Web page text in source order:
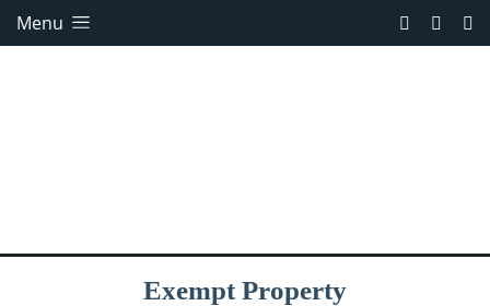
Menu
Exempt Property